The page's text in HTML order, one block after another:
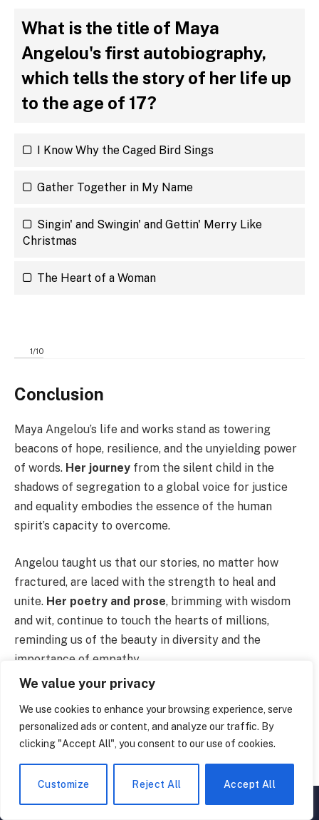
We value your privacy
We use cookies to enhance your browsing experience, serve
personalized ads or content, and analyze our traffic. By
clicking "Accept All", you consent to our use of cookies.
Customize Reject All Accept All
What is the title of Maya
Angelou's first autobiography,
which tells the story of her life up
to the age of 17?
I Know Why the Caged Bird Sings
Gather Together in My Name
Singin' and Swingin' and Gettin' Merry Like
Christmas
The Heart of a Woman
1/10
Conclusion
Maya Angelou’s life and works stand as towering
beacons of hope, resilience, and the unyielding power
of words. Her journey from the silent child in the
shadows of segregation to a global voice for justice
and equality embodies the essence of the human
spirit’s capacity to overcome.
Angelou taught us that our stories, no matter how
fractured, are laced with the strength to heal and
unite. Her poetry and prose, brimming with wisdom
and wit, continue to touch the hearts of millions,
reminding us of the beauty in diversity and the
importance of empathy.
message of love, courage, and the undying quest for
freedom.Till next time, stay curious.
▲